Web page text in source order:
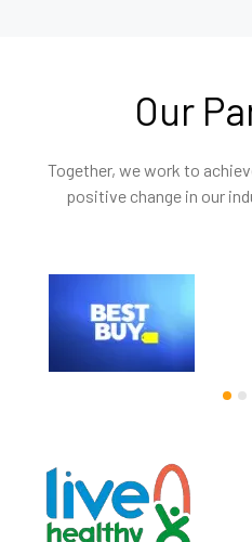
Our
Together, we work to
positive change in our